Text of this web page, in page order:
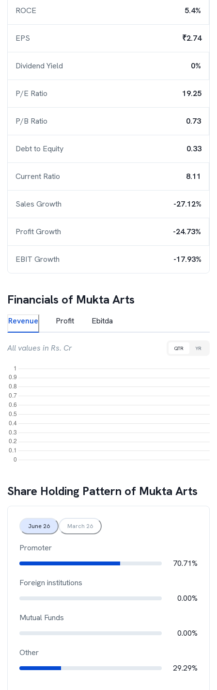
ROCE 5.4%
EPS ₹2.74
Dividend Yield 0%
P/E Ratio 19.25
P/B Ratio 0.73
Debt to Equity 0.33
Current Ratio 8.11
Sales Growth -27.12%
Profit Growth -24.73%
EBIT Growth -17.93%
Financials of Mukta Arts
Revenue Profit Ebitda
All values in Rs. Cr QTR YR
Share Holding Pattern of Mukta Arts
June 26 March 26
Promoter
70.71%
Foreign institutions
0.00%
Mutual Funds
0.00%
Other
29.29%